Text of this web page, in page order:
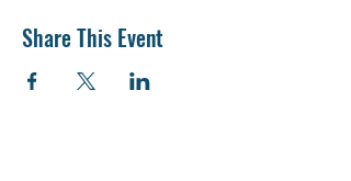
with all participants, our series explores a variety of
themes, weaving together elements of culture, native
plants, and environmental advocacy to inspire the next
generation of bayou stewards.
Share This Event